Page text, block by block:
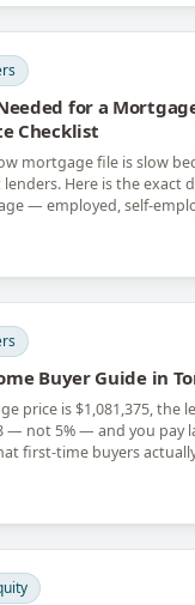
for a
Checklist
mortgage file is slow
Here is the exact
— employed, self-
Buyer Guide in
price is $1,081,375, the
— not 5% — and you pay
first-time buyers